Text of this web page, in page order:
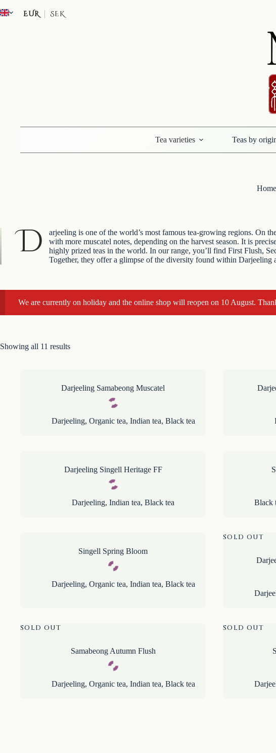
to
EUR SEK
Tea varieties Teas by
Home
D
arjeeling is one of the world’s most famous tea-growing regions. On
with more muscatel notes, depending on the harvest season. It is
highly prized teas in the world. In our range, you’ll find First Flush,
Together, they offer a glimpse of the diversity found within
We are currently on holiday and the online shop will reopen on 10 August.
Showing all 11 results
Darjeeling Samabeong Muscatel
Darjeeling, Organic tea, Indian tea, Black tea
Darjeeling Singell Heritage FF
Darjeeling,Indian tea,Black tea Black
Singell Spring Bloom
Darjeeling, Organic tea, Indian tea, Black tea
SOLD OUT
SOLD OUT
Samabeong Autumn Flush
Darjeeling, Organic tea, Indian tea, Black tea
SOLD OUT